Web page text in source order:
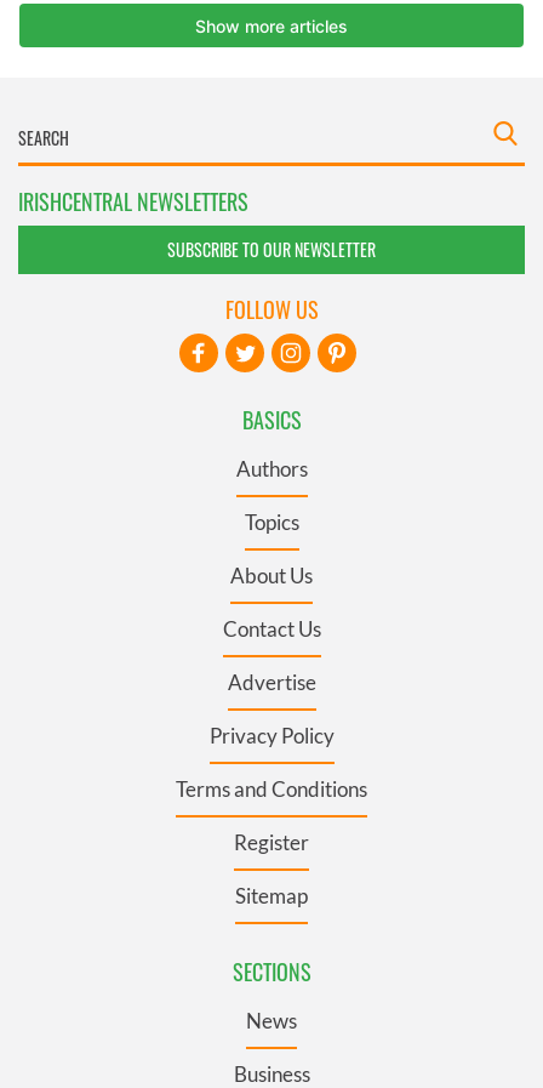
IRISHCENTRAL NEWSLETTERS
SUBSCRIBE TO OUR NEWSLETTER
BASICS
Authors
Topics
About Us
Contact Us
Advertise
Privacy Policy
Terms and Conditions
Register
Sitemap
SECTIONS
News
Business
FOLLOW US